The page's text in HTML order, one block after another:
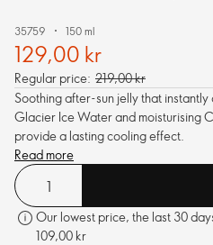
35759 150 ml
129,00 kr
Regular price: 219,00 kr
Soothing after-sun jelly that instantly
Glacier Ice Water and moisturising
provide a lasting cooling effect.
Read more
Our lowest price, the last 30
109,00 kr